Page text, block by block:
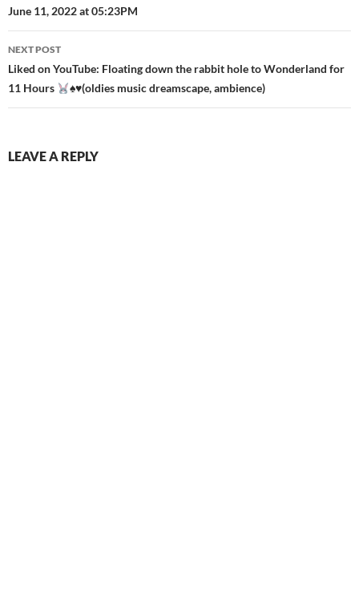
navigation
June 11, 2022 at 05:23PM
NEXT POST
Liked on YouTube: Floating down the rabbit hole to Wonderland for
11 Hours
♠️♥️(oldies music dreamscape, ambience)
LEAVE A REPLY